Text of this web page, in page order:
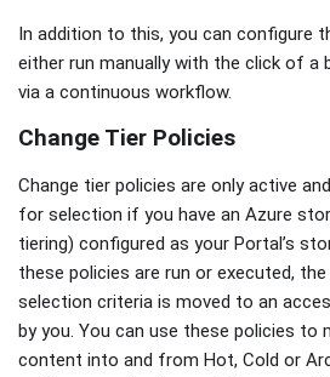
In addition to this, you can configure
either run manually with the click of a
via a continuous workflow.
Change Tier Policies
Change tier policies are only active
for selection if you have an Azure
tiering) configured as your Portal’s
these policies are run or executed,
selection criteria is moved to an
by you. You can use these policies to
content into and from Hot, Cold or